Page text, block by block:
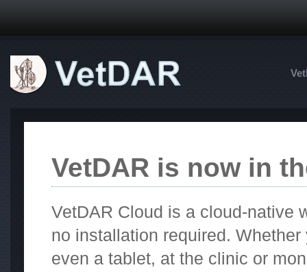
VetDAR is now in
VetDAR Cloud is a cloud-native
no installation required.
even a tablet, at the clinic or